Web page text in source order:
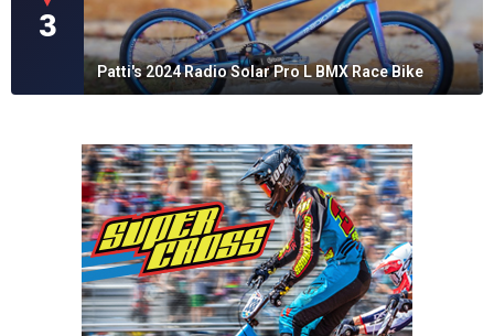
3
Patti's 2024 Radio Solar Pro L BMX Race Bike